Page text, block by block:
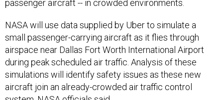
small passenger-carrying aircraft as it flies through
airspace near Dallas Fort Worth International Airport
during peak scheduled air traffic. Analysis of these
simulations will identify safety issues as these new
aircraft join an already-crowded air traffic control
system, NASA officials said.